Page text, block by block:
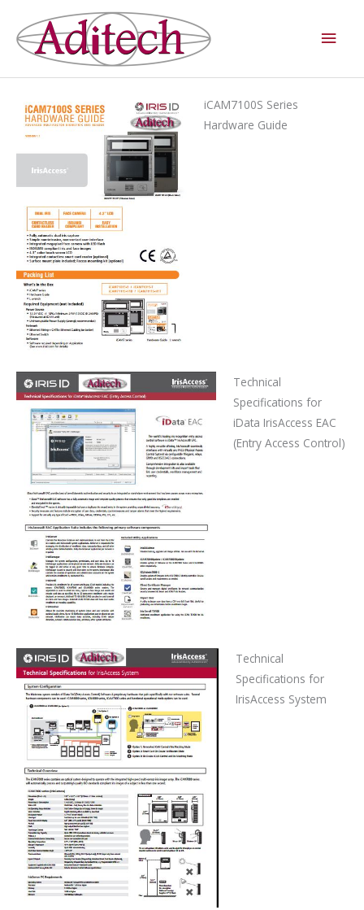
content
iCAM7100S Series
Hardware Guide
Technical
Specifications for
iData IrisAccess EAC
(Entry Access Control)
Technical
Specifications for
IrisAccess System